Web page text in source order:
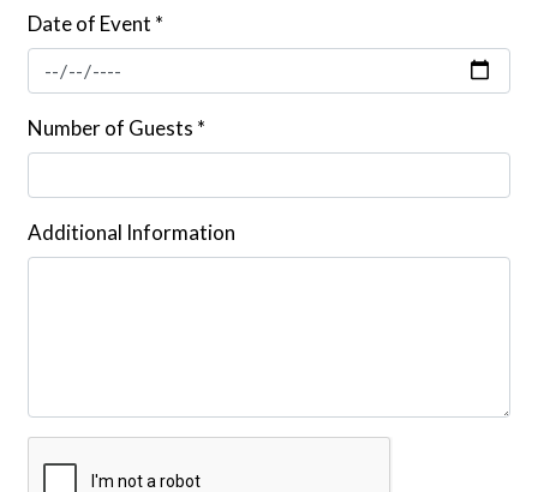
Date of Event *
Number of Guests *
Additional Information